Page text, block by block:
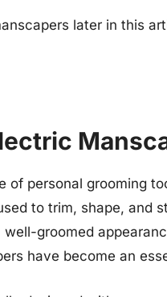
later in this
of personal grooming
to trim, shape, and
groomed
have become an